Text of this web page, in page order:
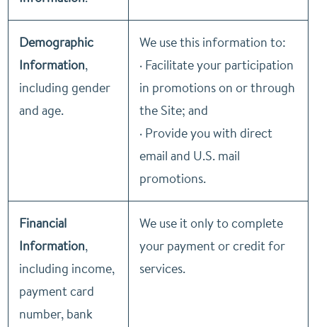
Demographic
Information,
including gender
and age.
We use this information to:
· Facilitate your participation
in promotions on or through
the Site; and
· Provide you with direct
email and U.S. mail
promotions.
Financial
Information,
including income,
payment card
number, bank
We use it only to complete
your payment or credit for
services.